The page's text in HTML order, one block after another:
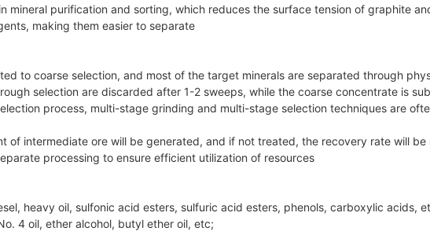
mineral purification and sorting, which reduces the surface tension of graphite
making them easier to separate
to coarse selection, and most of the target minerals are separated through
selection are discarded after 1-2 sweeps, while the coarse concentrate is
process, multi-stage grinding and multi-stage selection techniques are
of intermediate ore will be generated, and if not treated, the recovery rate will
processing to ensure efficient utilization of resources
heavy oil, sulfonic acid esters, sulfuric acid esters, phenols, carboxylic acids,
4 oil, ether alcohol, butyl ether oil, etc;